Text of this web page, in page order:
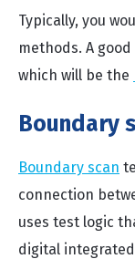
Typically, you
methods. A
which will be the
Boundary
Boundary scan
connection
uses test logic
digital